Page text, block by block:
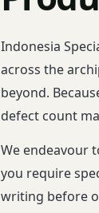
Indonesia
across the
beyond.
defect count
We endeavour
you require
writing before